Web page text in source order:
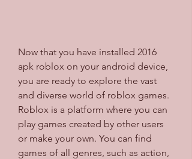
Now that you have installed 2016
apk roblox on your android device,
you are ready to explore the vast
and diverse world of roblox games.
Roblox is a platform where you can
play games created by other users
or make your own. You can find
games of all genres, such as action,